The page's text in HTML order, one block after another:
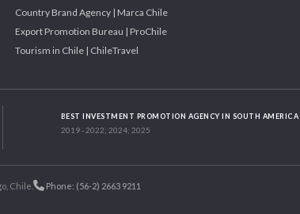
Country Brand Agency | Marca Chile
Export Promotion Bureau | ProChile
Tourism in Chile | ChileTravel
BEST INVESTMENT PROMOTION AGENCY IN SOUTH AMERICA
2019 - 2022; 2024; 2025
Chile. Phone: (56-2) 2663 9211